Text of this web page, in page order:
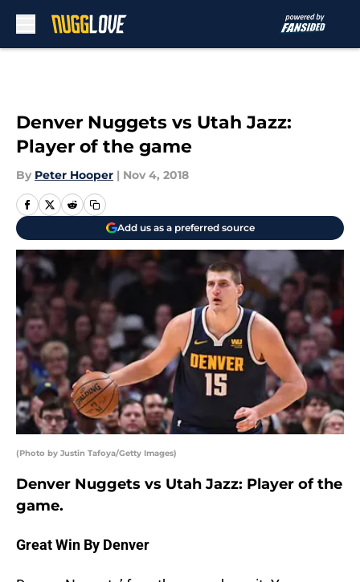
Denver Nuggets vs Utah Jazz:
Player of the game
By Peter Hooper | Nov 4, 2018
Add us as a preferred source
(Photo by Justin Tafoya/Getty Images)
Denver Nuggets vs Utah Jazz: Player of the
game.
Great Win By Denver